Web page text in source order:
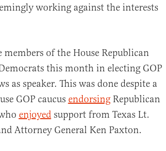
working against the interests
members of the House Republican
this month in electing GOP
as speaker. This was done despite a
GOP caucus endorsingRepublican
enjoyedsupport from Texas Lt.
Attorney General Ken Paxton.